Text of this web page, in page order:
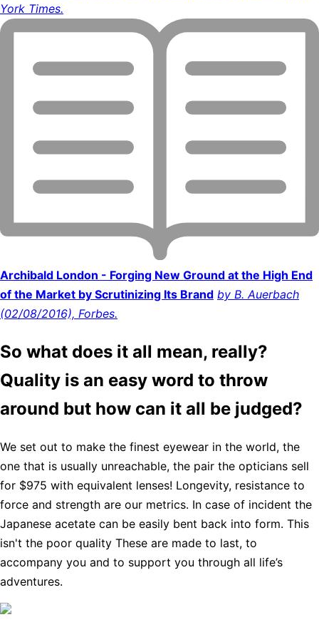
York Times.
Archibald London - Forging New Ground at the High End
of the Market by Scrutinizing Its Brand by B. Auerbach
(02/08/2016), Forbes.
So what does it all mean, really?
Quality is an easy word to throw
around but how can it all be judged?
We set out to make the finest eyewear in the world, the
one that is usually unreachable, the pair the opticians sell
for $975 with equivalent lenses! Longevity, resistance to
force and strength are our metrics. In case of incident the
Japanese acetate can be easily bent back into form. This
isn't the poor quality These are made to last, to
accompany you and to support you through all life’s
adventures.